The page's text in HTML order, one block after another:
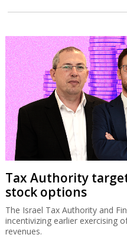
Tax Authority
stock options
The Israel Tax Authority and
incentivizing earlier exercising
revenues.